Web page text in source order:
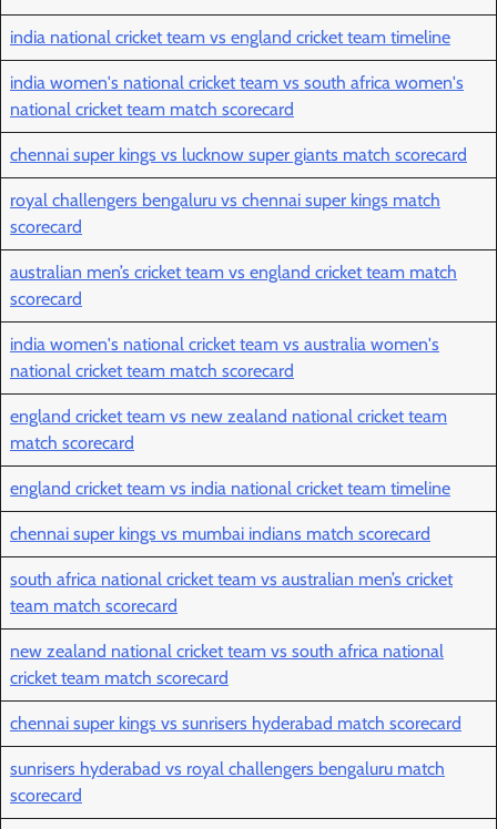
india national cricket team vs england cricket team timeline
india women's national cricket team vs south africa women's
national cricket team match scorecard
chennai super kings vs lucknow super giants match scorecard
royal challengers bengaluru vs chennai super kings match
scorecard
australian men’s cricket team vs england cricket team match
scorecard
india women's national cricket team vs australia women's
national cricket team match scorecard
england cricket team vs new zealand national cricket team
match scorecard
england cricket team vs india national cricket team timeline
chennai super kings vs mumbai indians match scorecard
south africa national cricket team vs australian men’s cricket
team match scorecard
new zealand national cricket team vs south africa national
cricket team match scorecard
chennai super kings vs sunrisers hyderabad match scorecard
sunrisers hyderabad vs royal challengers bengaluru match
scorecard